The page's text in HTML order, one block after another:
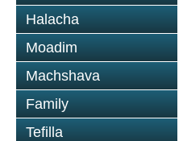
Halacha
Moadim
Machshava
Family
Tefilla